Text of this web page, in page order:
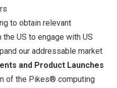
to obtain relevant
US to engage with US
our addressable market
and Product Launches
of the Pikes® computing